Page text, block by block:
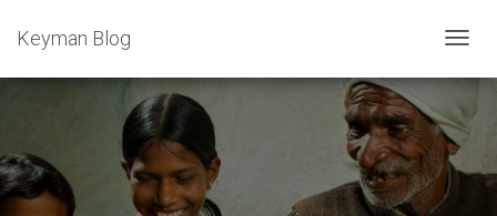
T
G
L
E
Keyman Blog